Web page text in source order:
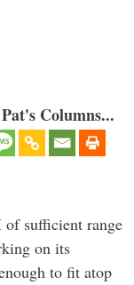
Columns...
of sufficient range
on its
to fit atop